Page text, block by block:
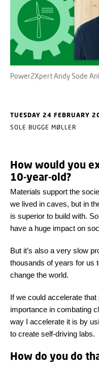
Power2Xpert Andy Sode
TUESDAY 24 FEBRUARY
SOLE BUGGE MØLLER
How would you
10-year-old?
Materials support the
we lived in caves, but in
is superior to build with.
have a huge impact on
But it’s also a very slow
thousands of years for us
change the world.
If we could accelerate
importance in combating
way I accelerate it is by
to create self-driving labs.
How do you do